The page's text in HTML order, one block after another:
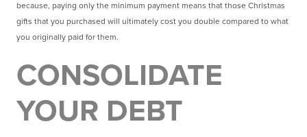
because, paying only the minimum payment means that those Christmas
gifts that you purchased will ultimately cost you double compared to what
you originally paid for them.
CONSOLIDATE
YOUR DEBT